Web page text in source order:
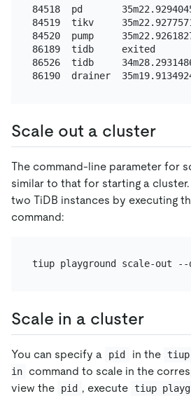
84518  pd
84519  tikv
84520  pump
86189  tidb     exited
86526  tidb
Scale out a cluster
The command-line parameter for
similar to that for starting a
two TiDB instances by executing
command:
Scale in a cluster
You can specify a pid in the tiup
in
command to scale in the
view the
pid , execute tiup